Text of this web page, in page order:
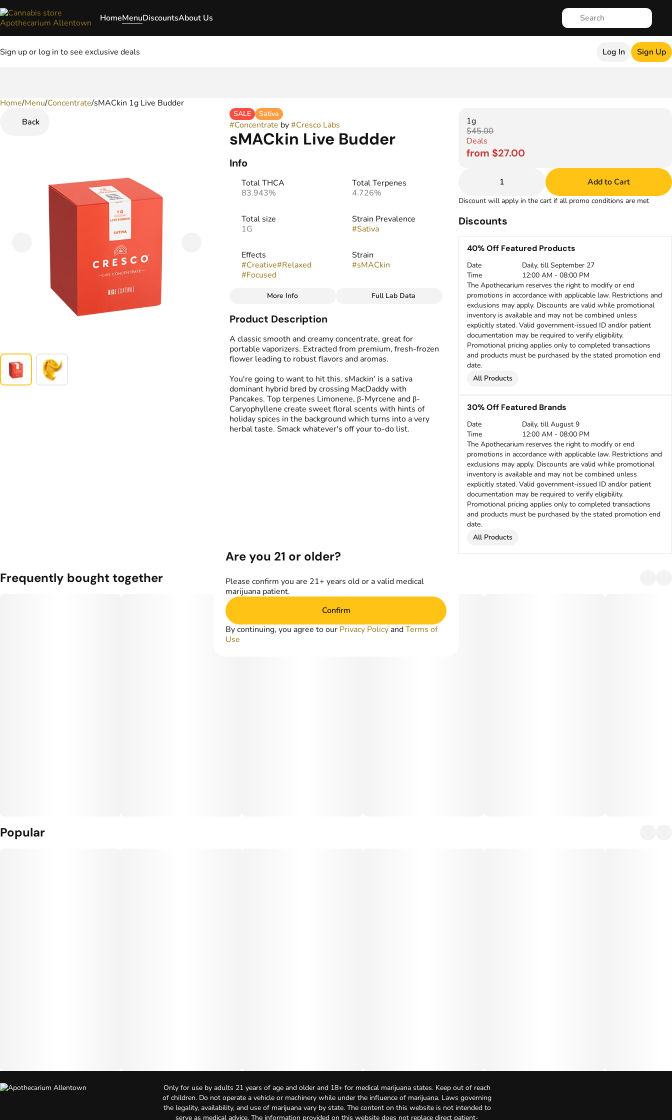
HomeMenuDiscountsAbout Us
Sign up or log in to see exclusive deals Log In Sign Up
Home/Menu/Concentrate/sMACkin 1g Live Budder
Back
SALE Sativa
#Concentrate by#Cresco Labs
sMACkin Live Budder
Info
Total THCA
83.943%
Total Terpenes
4.726%
Total size
1G
Strain Prevalence
#Sativa
Effects
#Creative#Relaxed
#Focused
Strain
#sMACkin
Flavors
#
Blueberry #Citrus
#Earthy#Sour
Live Resin Budder
More Info Full Lab Data
Product Description
A classic smooth and creamy concentrate, great for
portable vaporizers. Extracted from premium, fresh-frozen
flower leading to robust flavors and aromas.
You're going to want to hit this. sMackin' is a sativa
dominant hybrid bred by crossing MacDaddy with
Pancakes. Top terpenes Limonene, β-Myrcene and β-
Caryophyllene create sweet floral scents with hints of
holiday spices in the background which turns into a very
herbal taste. Smack whatever's off your to-do list.
1g
$45.00
Deals
from $27.00
1 Add to Cart
Discount will apply in the cart if all promo conditions are met
Discounts
40% Off Featured Products
Date
Daily, till September 27
Time
12:00 AM - 08:00 PM
The Apothecarium reserves the right to modify or end
promotions in accordance with applicable law. Restrictions and
exclusions may apply. Discounts are valid while promotional
inventory is available and may not be combined unless
explicitly stated. Valid government-issued ID and/or patient
documentation may be required to verify eligibility.
Promotional pricing applies only to completed transactions
and products must be purchased by the stated promotion end
date.
All Products
30% Off Featured Brands
Date
Daily, till August 9
Time
12:00 AM - 08:00 PM
The Apothecarium reserves the right to modify or end
promotions in accordance with applicable law. Restrictions and
exclusions may apply. Discounts are valid while promotional
inventory is available and may not be combined unless
explicitly stated. Valid government-issued ID and/or patient
documentation may be required to verify eligibility.
Promotional pricing applies only to completed transactions
and products must be purchased by the stated promotion end
date.
All Products
Frequently bought together
Popular
0
Only for use by adults 21 years of age and older and 18+ for medical marijuana states. Keep out of reach
of children. Do not operate a vehicle or machinery while under the influence of marijuana. Laws governing
the legality, availability, and use of marijuana vary by state. The content on this website is not intended to
serve as medical advice. The information provided on this website does not replace direct patient-
Are you 21 or older?
Please confirm you are 21+ years old or a valid medical
marijuana patient.
Confirm
By continuing, you agree to our Privacy Policy andTerms of
Use